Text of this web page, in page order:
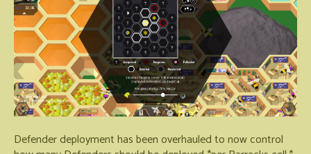
Defender deployment has been overhauled to now control